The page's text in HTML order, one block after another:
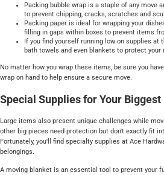
Packing bubble wrap is a staple of any move
to prevent chipping, cracks, scratches and
Packing paper is ideal for wrapping your
filling in gaps within boxes to prevent items
If you find yourself running low on supplies
bath towels and even blankets to protect
No matter how you wrap these items, be sure you
wrap on hand to help ensure a secure move.
Special Supplies for Your
Large items also present unique challenges while
other big pieces need protection but don't exactly fit
Fortunately, you'll find specialty supplies at Ace
belongings.
A moving blanket is an essential tool to prevent your